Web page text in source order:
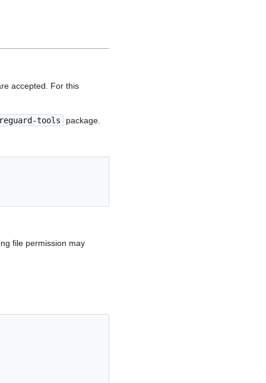
accepted. For this
tools package.
file permission may